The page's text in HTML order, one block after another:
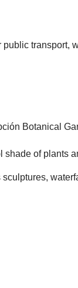
transport,
shade of plants